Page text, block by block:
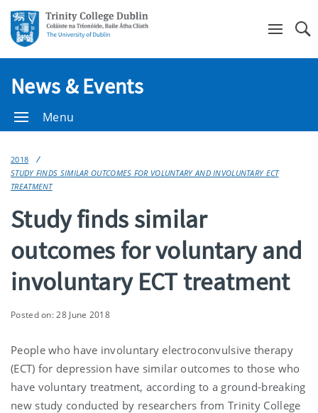
News & Events
Menu
2018
STUDY FINDS SIMILAR OUTCOMES FOR VOLUNTARY AND INVOLUNTARY ECT
TREATMENT
Study finds similar
outcomes for voluntary and
involuntary ECT treatment
Posted on: 28 June 2018
People who have involuntary electroconvulsive therapy
(ECT) for depression have similar outcomes to those who
have voluntary treatment, according to a ground-breaking
new study conducted by researchers from Trinity College